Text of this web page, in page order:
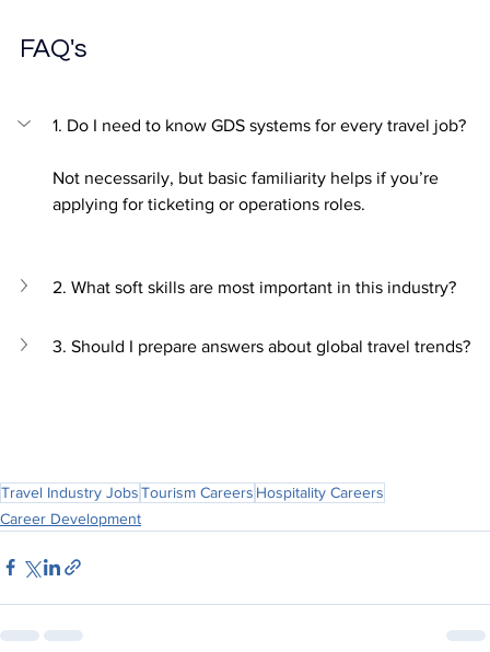
FAQ's
1. Do I need to know GDS systems for every travel job?
Not necessarily, but basic familiarity helps if you’re
applying for ticketing or operations roles.
2. What soft skills are most important in this industry?
3. Should I prepare answers about global travel trends?
Travel Industry JobsTourism Careers Hospitality Careers
Career Development